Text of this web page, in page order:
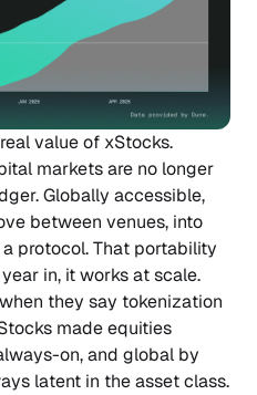
value of xStocks.
markets are no longer
Globally accessible,
between venues, into
protocol. That portability
in, it works at scale.
they say tokenization
made equities
on, and global by
latent in the asset class.